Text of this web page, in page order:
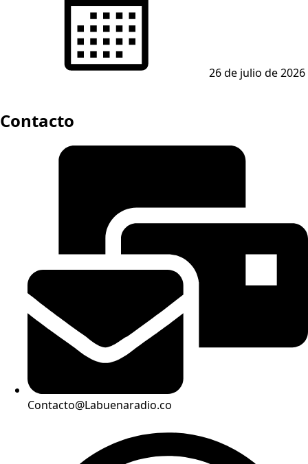
26 de julio de 2026
Contacto
Contacto@Labuenaradio.co